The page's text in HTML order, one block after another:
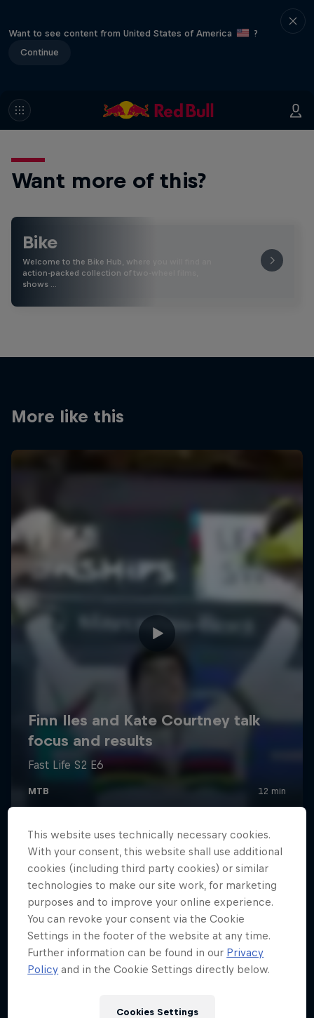
Want to see content from United States of America
?
Continue
Want more of this?
Bike
Welcome to the Bike Hub, where you will find an
action-packed collection of two-wheel films,
shows …
More like this
This website uses technically necessary cookies.
With your consent, this website shall use additional
cookies (including third party cookies) or similar
technologies to make our site work, for marketing
purposes and to improve your online experience.
You can revoke your consent via the Cookie
Settings in the footer of the website at any time.
Further information can be found in our Privacy
Policy and in the Cookie Settings directly below.
Cookies Settings